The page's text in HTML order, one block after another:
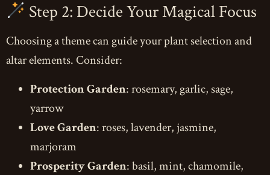
Step 2: Decide Your Magical Focus
Choosing a theme can guide your plant selection and
altar elements. Consider:
Protection Garden: rosemary, garlic, sage,
yarrow
Love Garden: roses, lavender, jasmine,
marjoram
Prosperity Garden: basil, mint, chamomile,